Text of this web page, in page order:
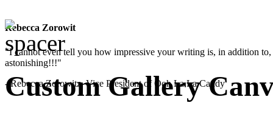
Rebecca Zorowit
"I cannot even tell you how impressive your writing is, in addition
astonishing!!!"
- Rebecca Zorowitz, Vice President of Ooh La La Candy
Custom Gallery